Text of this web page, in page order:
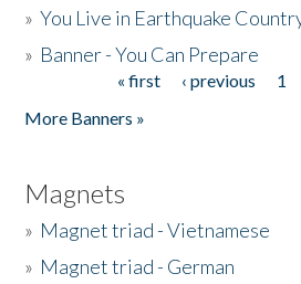
»You Live in Earthquake
» Banner - You Can Prepare
« first ‹ previous 1
More Banners »
Magnets
» Magnet triad - Vietnamese
» Magnet triad - German